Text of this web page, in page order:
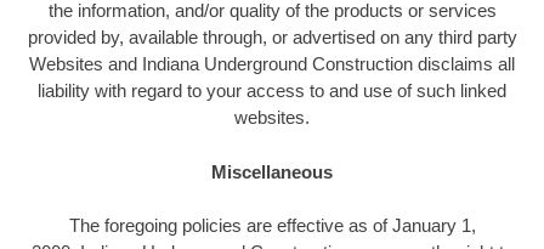
the information, and/or quality of the products or services
provided by, available through, or advertised on any third party
Websites and Indiana Underground Construction disclaims all
liability with regard to your access to and use of such linked
websites.
Miscellaneous
The foregoing policies are effective as of January 1,